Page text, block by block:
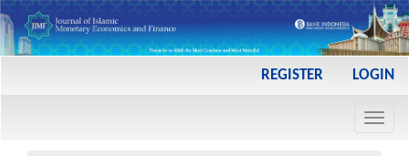
REGISTER LOGIN